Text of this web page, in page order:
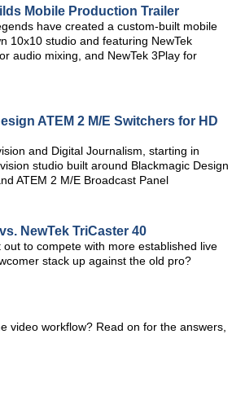
Mobile Production Trailer
have created a custom-built mobile
10x10 studio and featuring NewTek
audio mixing, and NewTek 3Play for
ATEM 2 M/E Switchers for HD
and Digital Journalism, starting in
studio built around Blackmagic Design
ATEM 2 M/E Broadcast Panel
NewTek TriCaster 40
to compete with more established live
stack up against the old pro?
video workflow? Read on for the answers,